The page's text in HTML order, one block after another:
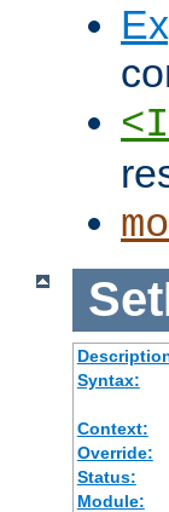
Syntax:
Context:
Override:
Status:
Module: